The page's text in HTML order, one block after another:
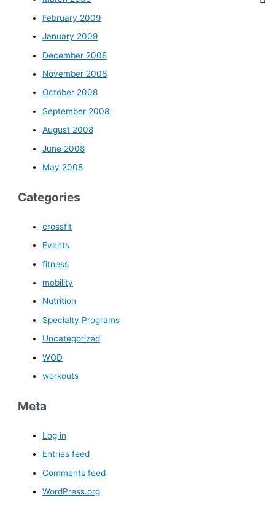
February 2009
January 2009
December 2008
November 2008
October 2008
September 2008
August 2008
June 2008
May 2008
Categories
crossfit
Events
fitness
mobility
Nutrition
Specialty Programs
Uncategorized
WOD
workouts
Meta
Log in
Entries feed
Comments feed
WordPress.org